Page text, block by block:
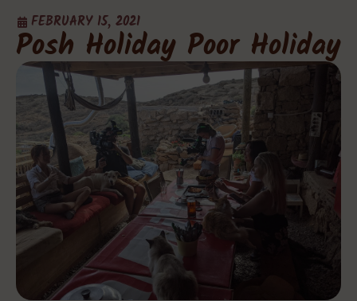
FEBRUARY 15, 2021
Posh Holiday Poor Holiday